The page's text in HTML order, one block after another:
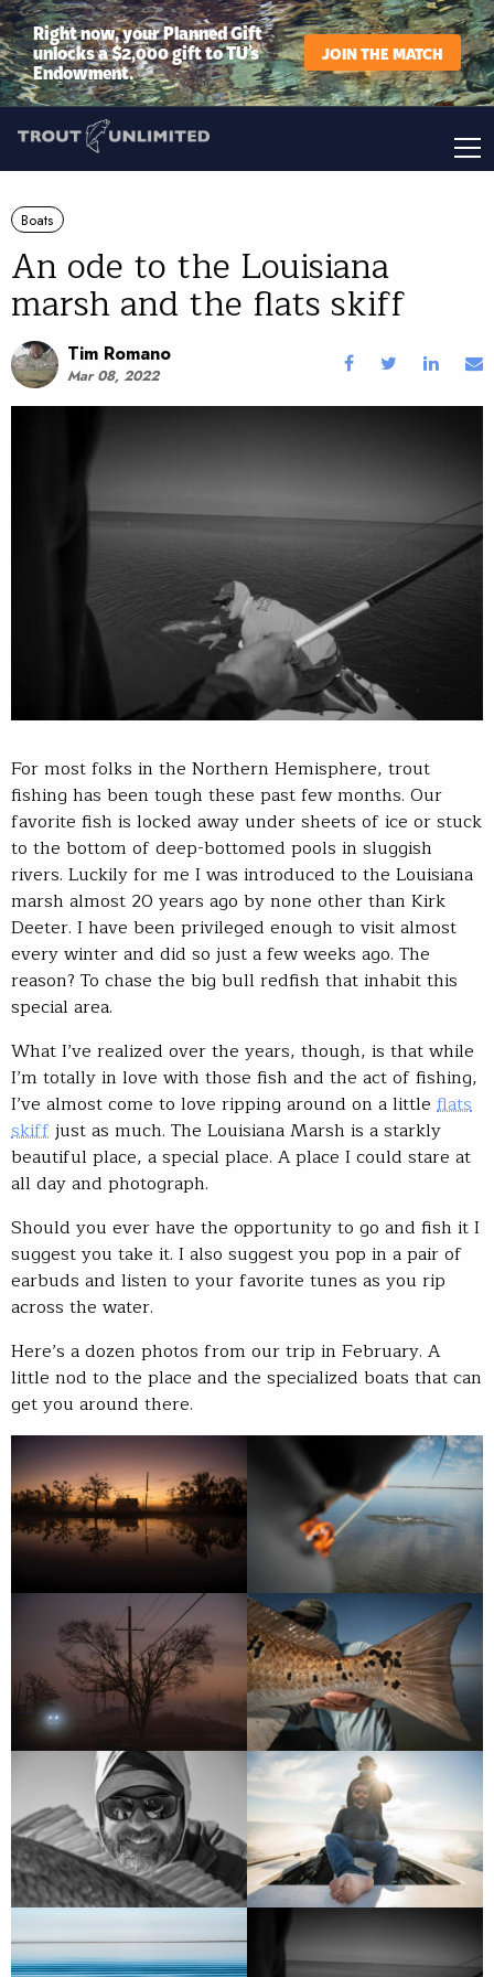
Right now, your Planned Gift
unlocks a $2,000 gift to TU’s
Endowment.
JOIN THE MATCH
Boats
An ode to the Louisiana
marsh and the flats skiff
Tim Romano
Mar 08, 2022
For most folks in the Northern Hemisphere, trout
fishing has been tough these past few months. Our
favorite fish is locked away under sheets of ice or stuck
to the bottom of deep-bottomed pools in sluggish
rivers. Luckily for me I was introduced to the Louisiana
marsh almost 20 years ago by none other than Kirk
Deeter. I have been privileged enough to visit almost
every winter and did so just a few weeks ago. The
reason? To chase the big bull redfish that inhabit this
special area.
What I’ve realized over the years, though, is that while
I’m totally in love with those fish and the act of fishing,
I’ve almost come to love ripping around on a little flats
skiffjust as much. The Louisiana Marsh is a starkly
beautiful place, a special place. A place I could stare at
all day and photograph.
Should you ever have the opportunity to go and fish it I
suggest you take it. I also suggest you pop in a pair of
earbuds and listen to your favorite tunes as you rip
across the water.
Here’s a dozen photos from our trip in February. A
little nod to the place and the specialized boats that can
get you around there.